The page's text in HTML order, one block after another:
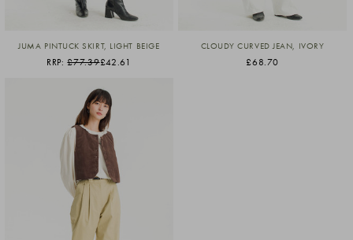
JUMA PINTUCK SKIRT, LIGHT BEIGE
RRP:£77.39£42.61
CLOUDY CURVED JEAN, IVORY
£68.70